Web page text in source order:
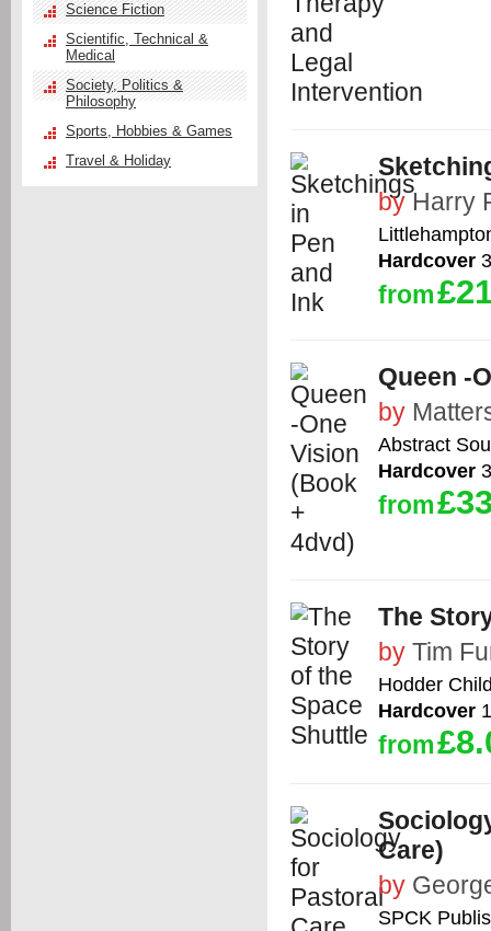
byHarry
Hardcover
from
Queen -
by
Abstract
Hardcover
from
The
by Tim
Hodder
Hardcover
from
Care)
by
SPCK
Science Fiction
Scientific, Technical &
Medical
Society, Politics &
Philosophy
Sports, Hobbies & Games
Travel & Holiday